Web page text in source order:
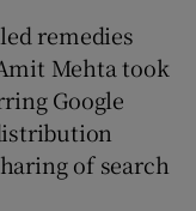
remedies
Mehta took
Google
of search